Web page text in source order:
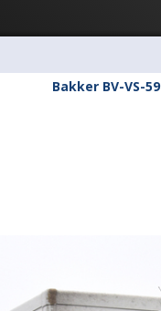
Bakker BV-VS-59